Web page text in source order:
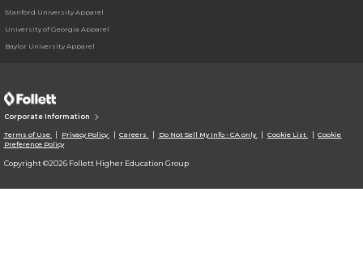
Stanford University Apparel
University of Georgia Apparel
Baylor University Apparel
Corporate Information
Terms of Use Privacy Policy Careers Do Not Sell My Info - CA only Cookie List
Cookie
Preference Policy
Copyright ©2026 Follett Higher Education Group